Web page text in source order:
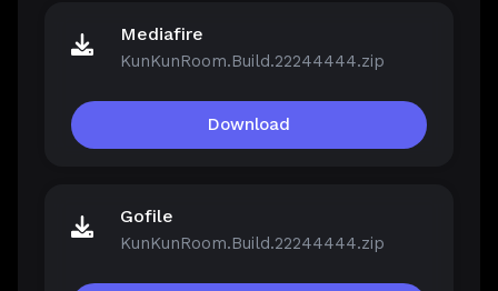
Mediafire
KunKunRoom.Build.22244444.zip
Download
Gofile
KunKunRoom.Build.22244444.zip